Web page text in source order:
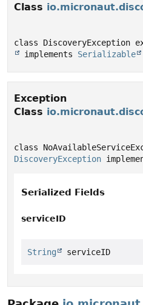
Class
class DiscoveryException
implements Serializable
Exception
Class
DiscoveryException
Serialized Fields
serviceID
String serviceID